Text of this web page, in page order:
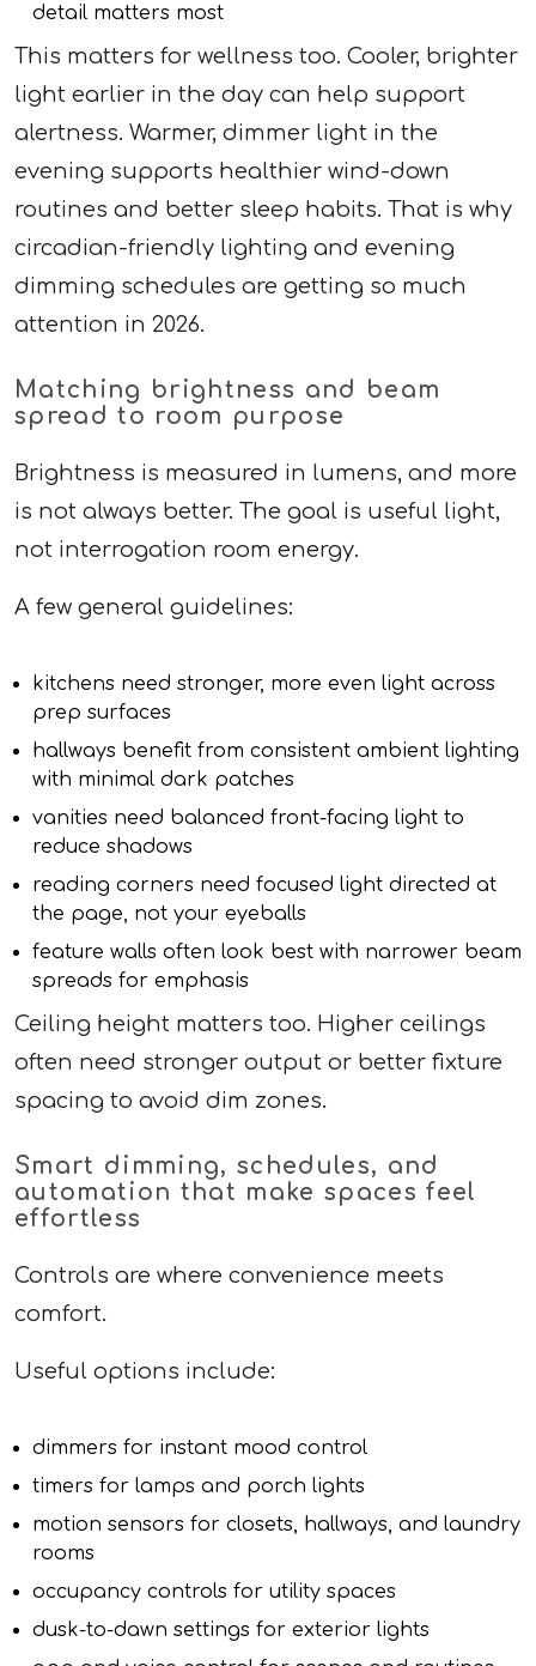
detail matters most
This matters for wellness too. Cooler, brighter
light earlier in the day can help support
alertness. Warmer, dimmer light in the
evening supports healthier wind-down
routines and better sleep habits. That is why
circadian-friendly lighting and evening
dimming schedules are getting so much
attention in 2026.
Matching brightness and beam
spread to room purpose
Brightness is measured in lumens, and more
is not always better. The goal is useful light,
not interrogation room energy.
A few general guidelines:
kitchens need stronger, more even light across
prep surfaces
hallways benefit from consistent ambient lighting
with minimal dark patches
vanities need balanced front-facing light to
reduce shadows
reading corners need focused light directed at
the page, not your eyeballs
feature walls often look best with narrower beam
spreads for emphasis
Ceiling height matters too. Higher ceilings
often need stronger output or better fixture
spacing to avoid dim zones.
Smart dimming, schedules, and
automation that make spaces feel
effortless
Controls are where convenience meets
comfort.
Useful options include:
dimmers for instant mood control
timers for lamps and porch lights
motion sensors for closets, hallways, and laundry
rooms
occupancy controls for utility spaces
dusk-to-dawn settings for exterior lights